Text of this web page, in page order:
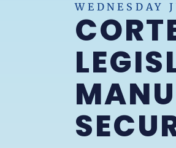
WEDNESDAY